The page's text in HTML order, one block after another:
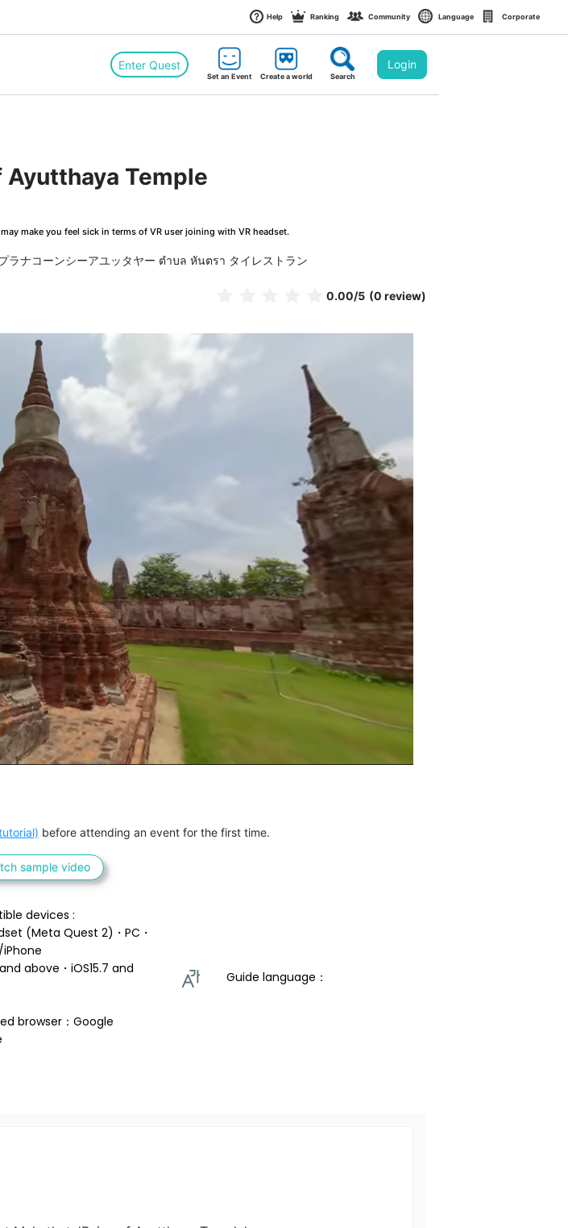
Help Ranking Community Language Corporate
Enter Quest
Set an Event Create a world Search
Login
make you feel sick in terms of VR user joining with VR headset.
ラナコーンシーアユッタヤー ตำบล หันตรา タイレストラン
0.00/5 (0 review)
before attending an event for the first time.
sample video
devices :
browser：Google
Guide language：